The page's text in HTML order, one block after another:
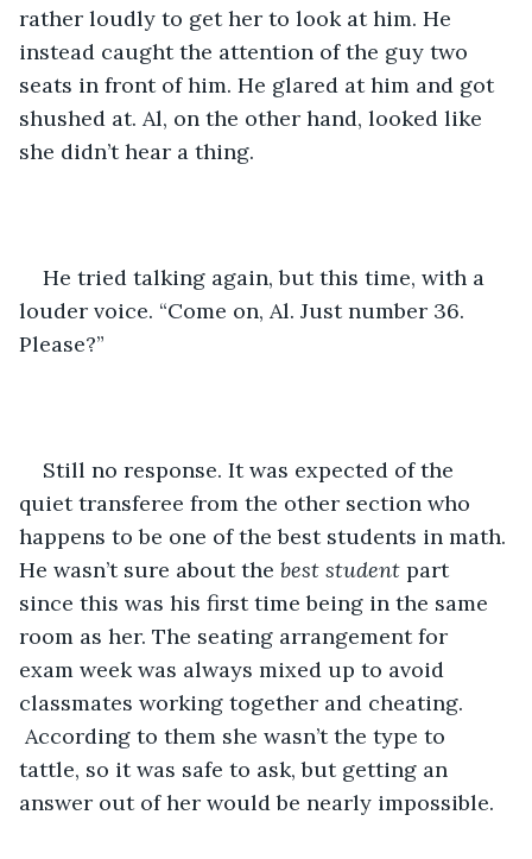
rather loudly to get her to look at him. He
instead caught the attention of the guy two
seats in front of him. He glared at him and got
shushed at. Al, on the other hand, looked like
she didn’t hear a thing.
He tried talking again, but this time, with a
louder voice. “Come on, Al. Just number 36.
Please?”
Still no response. It was expected of the
quiet transferee from the other section who
happens to be one of the best students in math.
He wasn’t sure about the best student part
since this was his first time being in the same
room as her. The seating arrangement for
exam week was always mixed up to avoid
classmates working together and cheating.
According to them she wasn’t the type to
tattle, so it was safe to ask, but getting an
answer out of her would be nearly impossible.